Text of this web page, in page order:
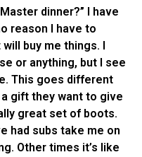
dinner?” I have
reason I have to
buy me things. I
or anything, but I see
This goes different
gift they want to give
great set of boots.
had subs take me on
Other times it’s like